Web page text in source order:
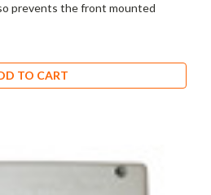
prevents the front mounted
TO CART